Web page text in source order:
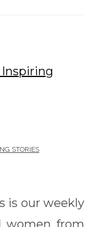
Inspiring
STORIES
is our weekly
women from